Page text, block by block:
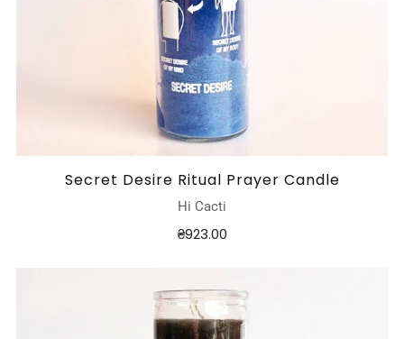
Secret Desire Ritual Prayer Candle
Hi Cacti
₴923.00